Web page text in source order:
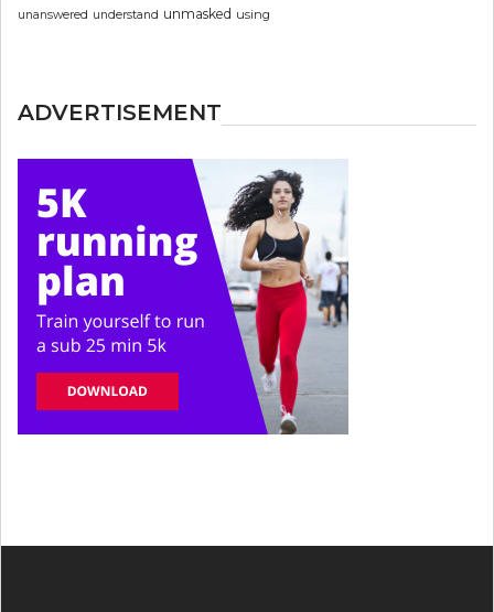
unanswered understand unmasked using
ADVERTISEMENT